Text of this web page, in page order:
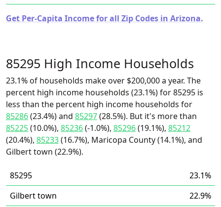
Get Per-Capita Income for all Zip Codes in Arizona.
85295 High Income Households
23.1% of households make over $200,000 a year. The
percent high income households (23.1%) for 85295 is
less than the percent high income households for
85286(23.4%) and 85297(28.5%). But it's more than
85225(10.0%), 85236(-1.0%), 85296(19.1%), 85212
(20.4%), 85233(16.7%), Maricopa County (14.1%), and
Gilbert town (22.9%).
85295
23.1%
Gilbert town
22.9%